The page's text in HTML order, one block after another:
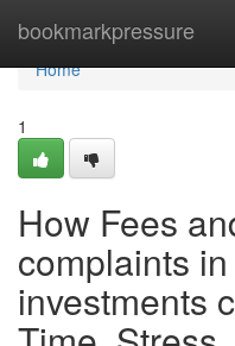
bookmarkpressure
Home
Home
1
How Fees
complaints
investments